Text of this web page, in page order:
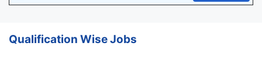
Qualification Wise Jobs